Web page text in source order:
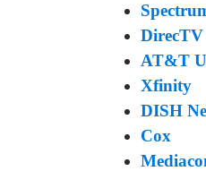
DirecTV
AT&T
Xfinity
DISH
Cox